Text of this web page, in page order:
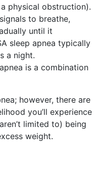
physical obstruction).
to breathe,
until it
sleep apnea typically
a night.
is a combination
however, there are
you’ll experience
limited to) being
weight.